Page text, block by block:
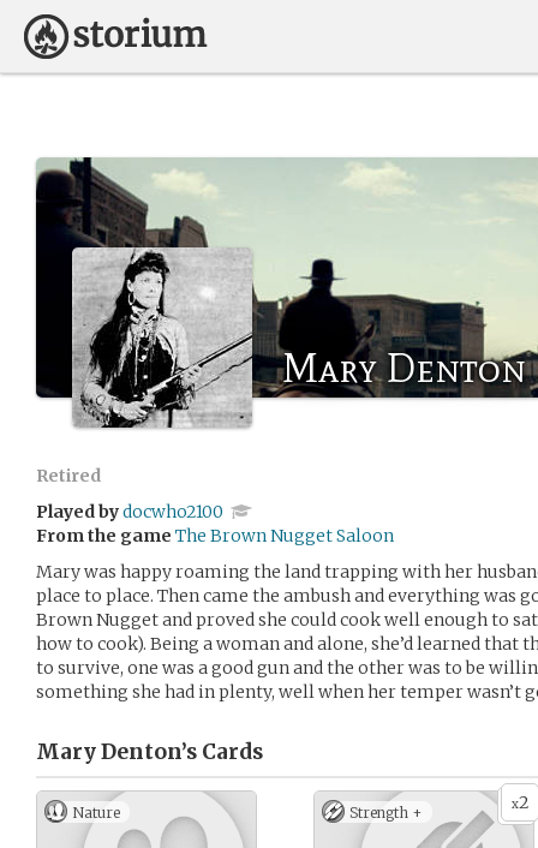
Mary Denton
Retired
Played bydocwho2100
From the game The Brown Nugget Saloon
Mary was happy roaming the land trapping with her
place to place. Then came the ambush and everything was
Brown Nugget and proved she could cook well enough to
how to cook). Being a woman and alone, she’d learned
to survive, one was a good gun and the other was to be
something she had in plenty, well when her temper wasn’t
Mary Denton’s Cards
Nature x2
Strength +